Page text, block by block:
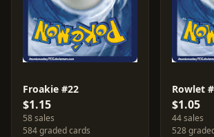
Froakie #22
$1.15
58 sales
584 graded cards
Rowlet
$1.05
44 sales
528